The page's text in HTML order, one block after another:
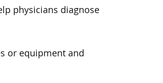
physicians diagnose
or equipment and